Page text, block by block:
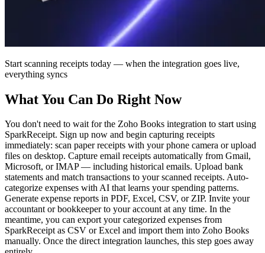
Start scanning receipts today — when the integration goes live,
everything syncs
What You Can Do Right Now
You don't need to wait for the Zoho Books integration to start using
SparkReceipt. Sign up now and begin capturing receipts
immediately: scan paper receipts with your phone camera or upload
files on desktop. Capture email receipts automatically from Gmail,
Microsoft, or IMAP — including historical emails. Upload bank
statements and match transactions to your scanned receipts. Auto-
categorize expenses with AI that learns your spending patterns.
Generate expense reports in PDF, Excel, CSV, or ZIP. Invite your
accountant or bookkeeper to your account at any time. In the
meantime, you can export your categorized expenses from
SparkReceipt as CSV or Excel and import them into Zoho Books
manually. Once the direct integration launches, this step goes away